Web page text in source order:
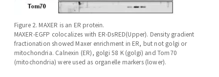
Figure 2. MAXER is an ER protein.
MAXER-EGFP colocalizes with ER-DsRED(Upper). Density gradient
fractionation showed Maxer enrichment in ER, but not golgi or
mitochondria. Calnexin (ER), golgi 58 K (golgi) and Tom70
(mitochondria) were used as organelle markers (lower).